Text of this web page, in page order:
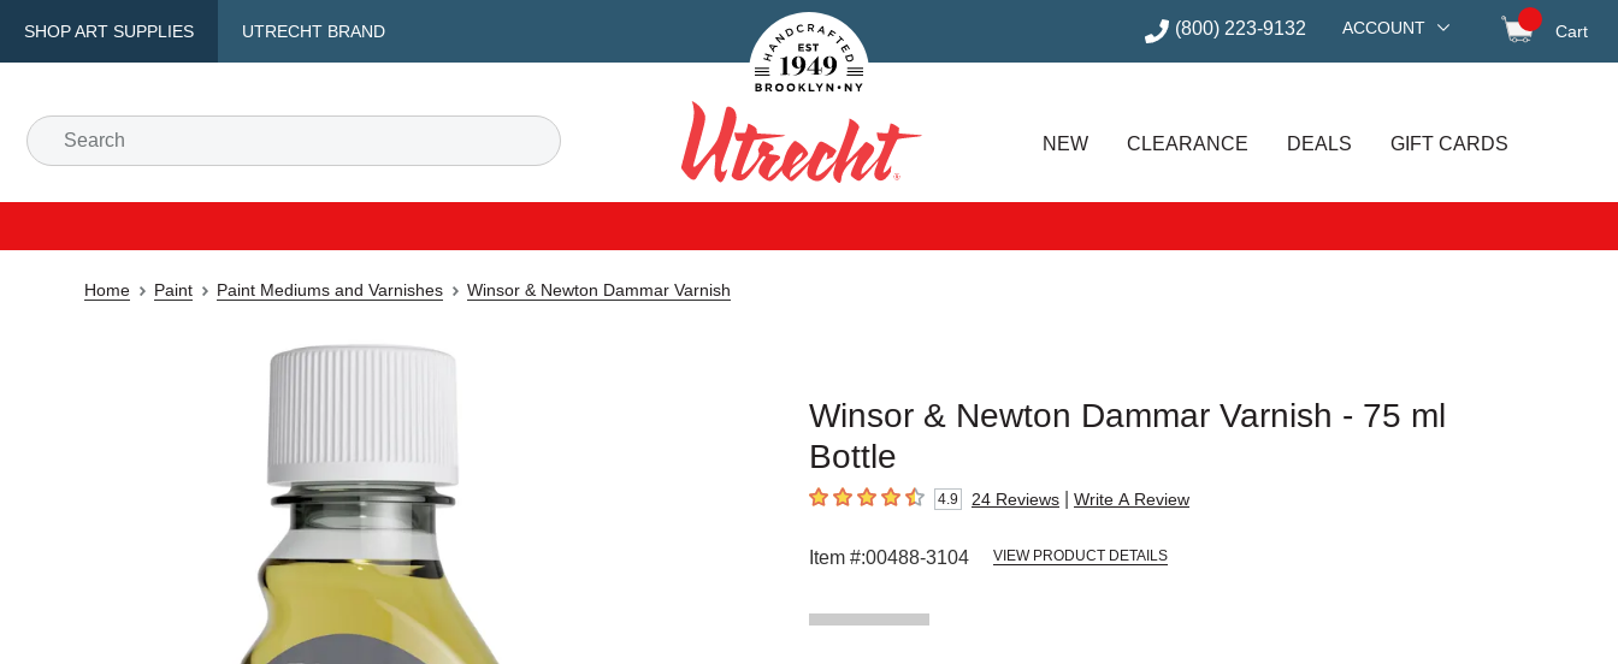
SHOP ART SUPPLIES UTRECHT BRAND
Handcrafted Est. 1949 Brooklyn.NY (800) 223-9132 ACCOUNT Cart
Search
Utrecht
NEW CLEARANCE DEALS GIFT CARDS
Home Paint Paint Mediums and Varnishes Winsor & Newton Dammar Varnish
Winsor & Newton Dammar Varnish - 75 ml
Bottle
4.9 out of 5 stars4.9 24 Reviews Write A Review
Item #:00488-3104 VIEW PRODUCT DETAILS